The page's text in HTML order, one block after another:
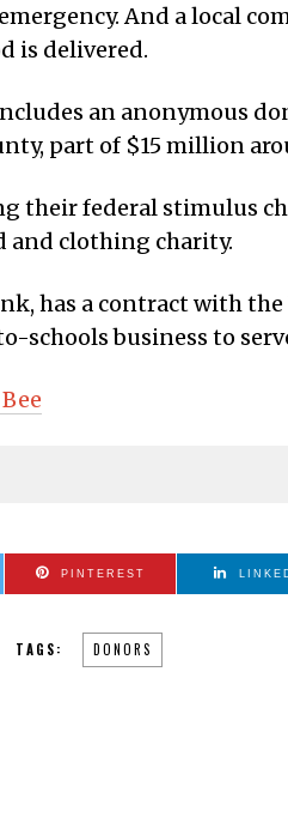
And a local
is delivered.
an anonymous
part of $15 million
their federal stimulus
and clothing charity.
has a contract with
schools business to
PINTEREST
TAGS: DONORS